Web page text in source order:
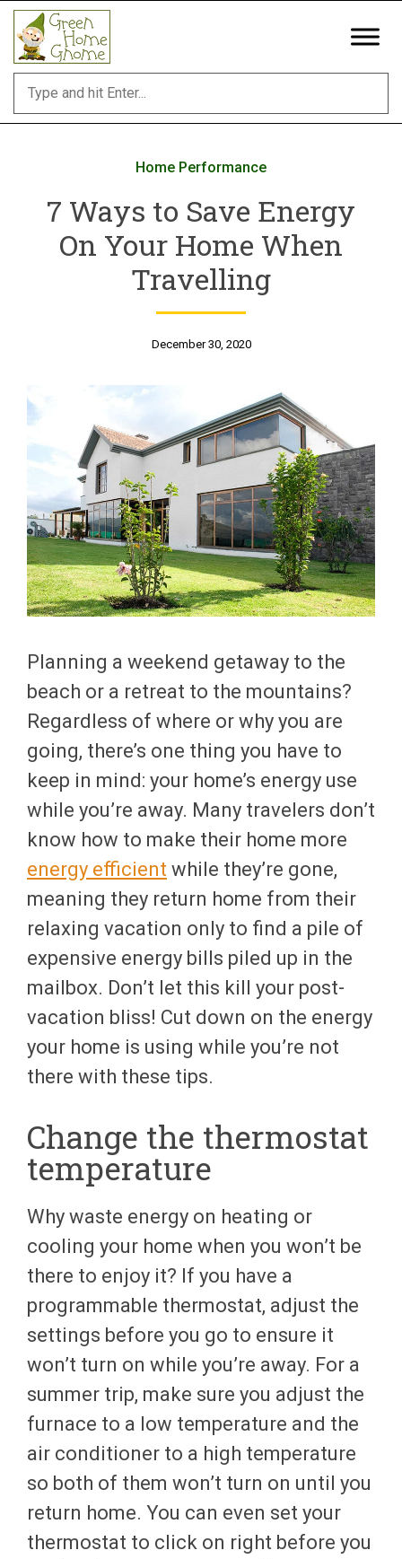
Skip
content
Home Performance
7 Ways to Save Energy
On Your Home When
Travelling
December 30, 2020
Planning a weekend getaway to the
beach or a retreat to the mountains?
Regardless of where or why you are
going, there’s one thing you have to
keep in mind: your home’s energy use
while you’re away. Many travelers don’t
know how to make their home more
energy efficient while they’re gone,
meaning they return home from their
relaxing vacation only to find a pile of
expensive energy bills piled up in the
mailbox. Don’t let this kill your post-
vacation bliss! Cut down on the energy
your home is using while you’re not
there with these tips.
Change the thermostat
temperature
Why waste energy on heating or
cooling your home when you won’t be
there to enjoy it? If you have a
programmable thermostat, adjust the
settings before you go to ensure it
won’t turn on while you’re away. For a
summer trip, make sure you adjust the
furnace to a low temperature and the
air conditioner to a high temperature
so both of them won’t turn on until you
return home. You can even set your
thermostat to click on right before you